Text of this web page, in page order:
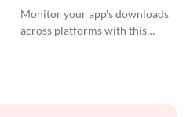
Mekko Chart
Monitor your app's downloads
across platforms with this